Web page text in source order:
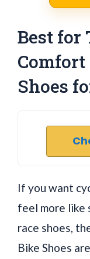
Best for
Shoes
If you want
feel more like
race shoes,
Bike Shoes